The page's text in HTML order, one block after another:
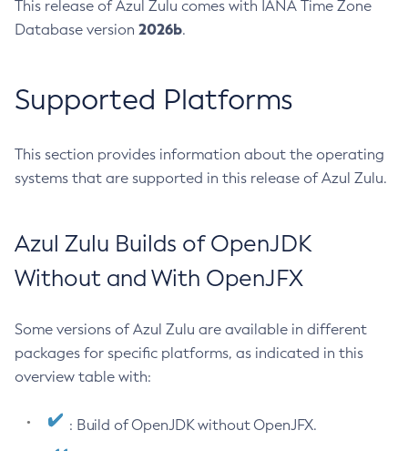
This release of Azul Zulu comes with IANA Time Zone
Database version 2026b.
Supported Platforms
This section provides information about the operating
systems that are supported in this release of Azul Zulu.
Azul Zulu Builds of OpenJDK
Without and With OpenJFX
Some versions of Azul Zulu are available in different
packages for specific platforms, as indicated in this
overview table with:
: Build of OpenJDK without OpenJFX.